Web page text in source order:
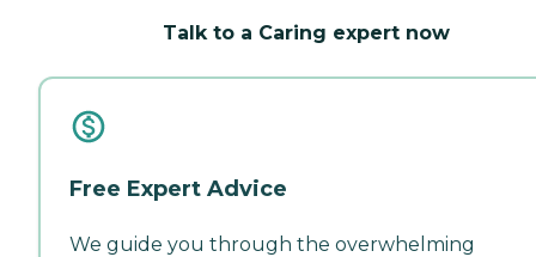
Talk to a Caring expert now
Free Expert Advice
We guide you through the overwhelming